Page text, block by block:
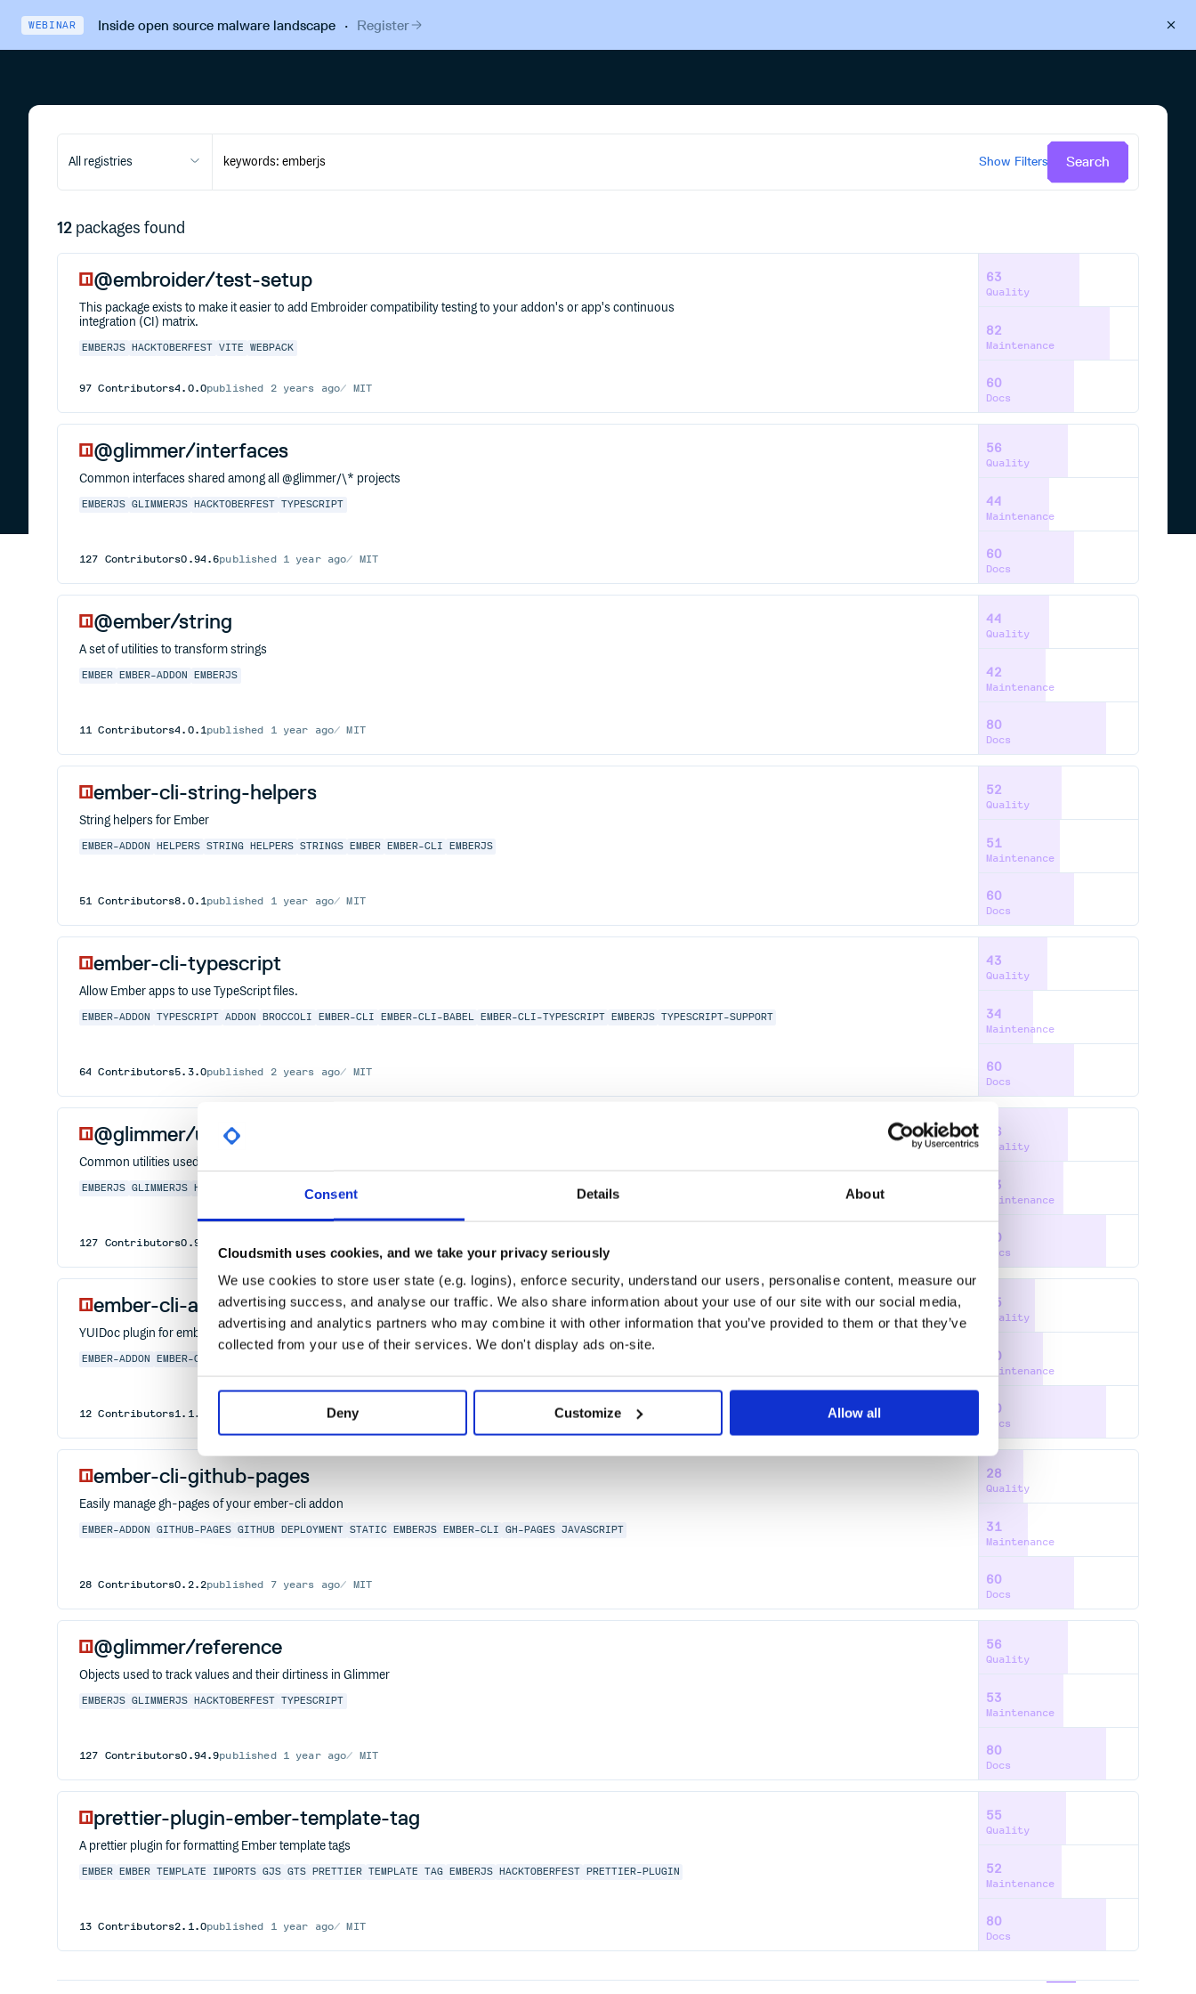
Consent Details About
Cloudsmith uses cookies, and we take your privacy seriously
We use cookies to store user state (e.g. logins), enforce security, understand our users, personalise content, measure our
advertising success, and analyse our traffic. We also share information about your use of our site with our social media,
advertising and analytics partners who may combine it with other information that you’ve provided to them or that they’ve
collected from your use of their services. We don't display ads on-site.
Deny Customize Allow all
WEBINAR Inside open source malware landscape· Register
All registries Show Filters Search
12 packages found
@embroider/test-setup
This package exists to make it easier to add Embroider compatibility testing to your addon's or app's continuous
integration (CI) matrix.
EMBERJS HACKTOBERFEST VITE WEBPACK
97 Contributors4.0.0published 2 years ago MIT
63
Quality
82
Maintenance
60
Docs
@glimmer/interfaces
Common interfaces shared among all @glimmer/\* projects
EMBERJS GLIMMERJS HACKTOBERFEST TYPESCRIPT
127 Contributors0.94.6published 1 year ago MIT
56
Quality
44
Maintenance
60
Docs
@ember/string
A set of utilities to transform strings
EMBER EMBER-ADDON EMBERJS
11 Contributors4.0.1published 1 year ago MIT
44
Quality
42
Maintenance
80
Docs
ember-cli-string-helpers
String helpers for Ember
EMBER-ADDON HELPERS STRING HELPERS STRINGS EMBER EMBER-CLI EMBERJS
51 Contributors8.0.1published 1 year ago MIT
52
Quality
51
Maintenance
60
Docs
ember-cli-typescript
Allow Ember apps to use TypeScript files.
EMBER-ADDON TYPESCRIPT ADDON BROCCOLI EMBER-CLI EMBER-CLI-BABEL EMBER-CLI-TYPESCRIPT EMBERJS TYPESCRIPT-SUPPORT
64 Contributors5.3.0published 2 years ago MIT
43
Quality
34
Maintenance
60
Docs
@glimmer/util
Common utilities used in Glimmer
EMBERJS GLIMMERJS HACKTOBERFEST TYPESCRIPT
127 Contributors0.94.8
56
Quality
53
Maintenance
80
Docs
ember-cli-addon-docs-yuidoc
YUIDoc plugin for ember-cli-addon-docs
EMBER-ADDON EMBER-CLI-ADDON-DOCS-PLUGIN
12 Contributors1.1.0 2 years ago MIT
35
Quality
40
Maintenance
80
Docs
ember-cli-github-pages
Easily manage gh-pages of your ember-cli addon
EMBER-ADDON GITHUB-PAGES GITHUB DEPLOYMENT STATIC EMBERJS EMBER-CLI GH-PAGES JAVASCRIPT
28 Contributors0.2.2published 7 years ago MIT
28
Quality
31
Maintenance
60
Docs
@glimmer/reference
Objects used to track values and their dirtiness in Glimmer
EMBERJS GLIMMERJS HACKTOBERFEST TYPESCRIPT
127 Contributors0.94.9published 1 year ago MIT
56
Quality
53
Maintenance
80
Docs
prettier-plugin-ember-template-tag
A prettier plugin for formatting Ember template tags
EMBER EMBER TEMPLATE IMPORTS GJS GTS PRETTIER TEMPLATE TAG EMBERJS HACKTOBERFEST PRETTIER-PLUGIN
13 Contributors2.1.0published 1 year ago MIT
55
Quality
52
Maintenance
80
Docs